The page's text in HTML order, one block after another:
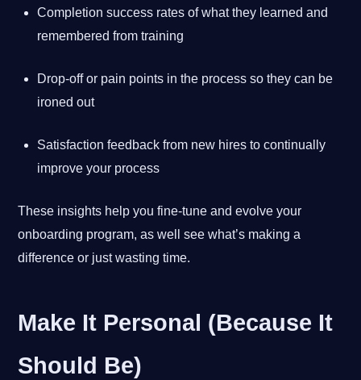
Completion success rates of what they learned and
remembered from training
Drop-off or pain points in the process so they can be
ironed out
Satisfaction feedback from new hires to continually
improve your process
These insights help you fine-tune and evolve your
onboarding program, as well see what’s making a
difference or just wasting time.
Make It Personal (Because It
Should Be)